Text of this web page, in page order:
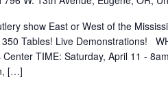
show East or West of the
Tables! Live Demonstrations!
TIME: Saturday, April 11 -
[…]